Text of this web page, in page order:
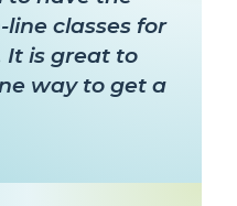
classes for
It is great to
way to get a